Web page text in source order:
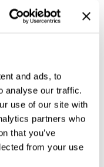
and ads, to
analyse our traffic.
use of our site with
partners who
that you’ve
from your use